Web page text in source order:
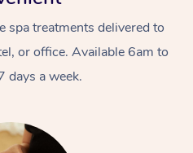
spa treatments delivered to
or office. Available 6am to
days a week.